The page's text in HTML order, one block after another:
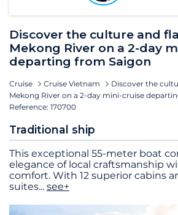
Discover the culture and
Mekong River on a 2-day
departing from Saigon
Cruise Cruise Vietnam
Discover the
Mekong River on a 2-day mini-cruise
Reference: 170700
Traditional ship
This exceptional 55-meter boat
elegance of local craftsmanship
comfort. With 12 superior cabins
suites... see+